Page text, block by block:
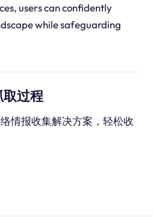
users can confidently
while safeguarding
过程
情报收集解决方案，轻松收